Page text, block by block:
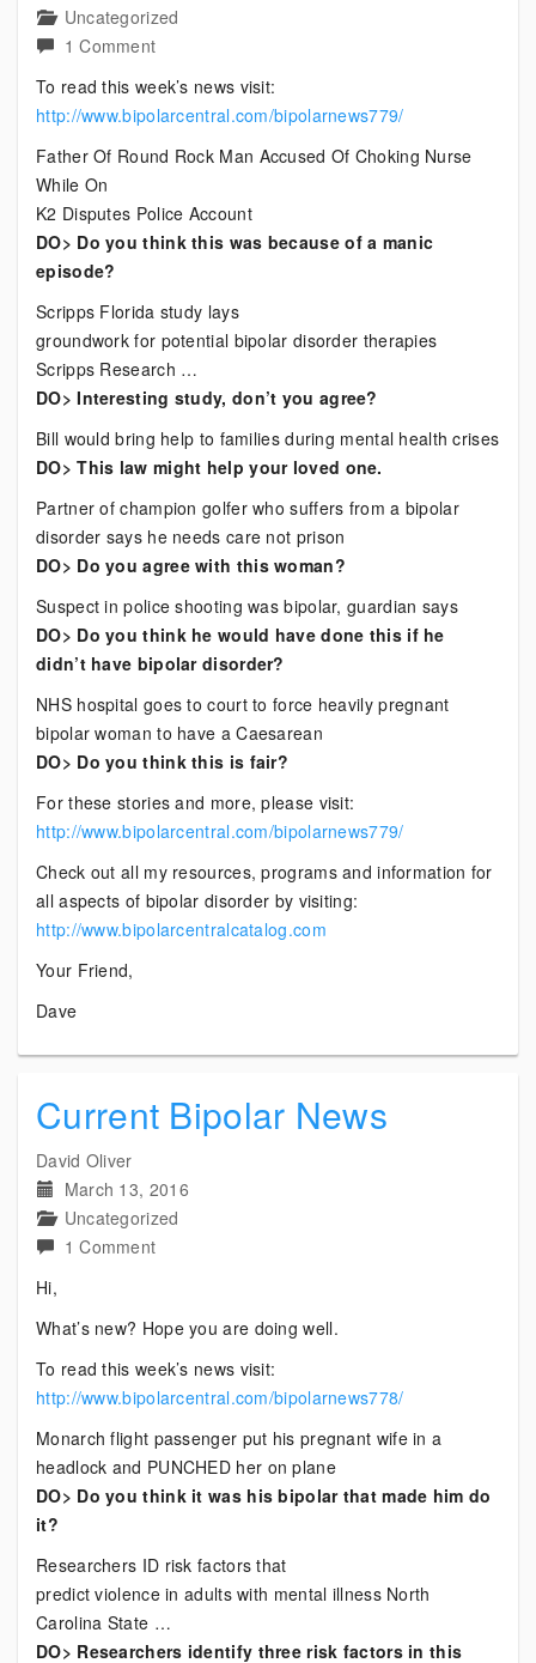
Uncategorized
1 Commenton
To read this week’s news visit:
http://www.bipolarcentral.com/bipolarnews779/
Father Of Round Rock Man Accused Of Choking Nurse
While On
K2 Disputes Police Account
DO> Do you think this was because of a manic
episode?
Scripps Florida study lays
groundwork for potential bipolar disorder therapies
Scripps Research …
DO> Interesting study, don’t you agree?
Bill would bring help to families during mental health crises
DO> This law might help your loved one.
Partner of champion golfer who suffers from a bipolar
disorder says he needs care not prison
DO> Do you agree with this woman?
Suspect in police shooting was bipolar, guardian says
DO> Do you think he would have done this if he
didn’t have bipolar disorder?
NHS hospital goes to court to force heavily pregnant
bipolar woman to have a Caesarean
DO> Do you think this is fair?
For these stories and more, please visit:
http://www.bipolarcentral.com/bipolarnews779/
Check out all my resources, programs and information for
all aspects of bipolar disorder by visiting:
http://www.bipolarcentralcatalog.com
Your Friend,
Dave
Current Bipolar News
David Oliver
March 13, 2016
Uncategorized
1 Commenton
News
Hi,
What’s new? Hope you are doing well.
To read this week’s news visit:
http://www.bipolarcentral.com/bipolarnews778/
Monarch flight passenger put his pregnant wife in a
headlock and PUNCHED her on plane
DO> Do you think it was his bipolar that made him do
it?
Researchers ID risk factors that
predict violence in adults with mental illness North
Carolina State …
DO> Researchers identify three risk factors in this